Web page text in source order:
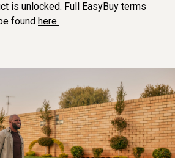
is unlocked. Full EasyBuy terms
found here.